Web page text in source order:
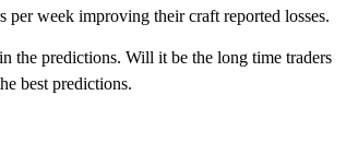
per week improving their craft reported losses.
the predictions. Will it be the long time traders
best predictions.